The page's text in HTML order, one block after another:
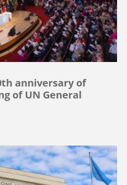
anniversary of
of UN General